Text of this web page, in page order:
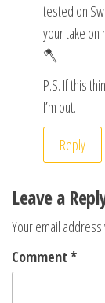
tested on
your take on
🪓
P.S. If this
I’m out.
Reply
Leave a
Your email
Comment *